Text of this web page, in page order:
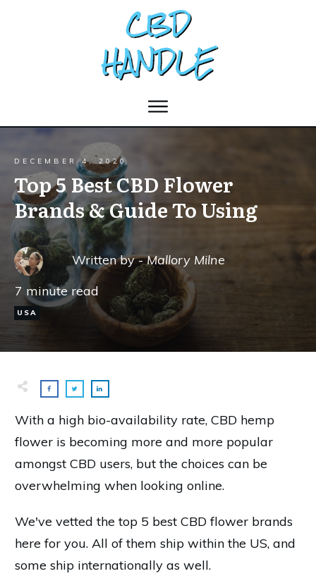
DECEMBER 4, 2020
Top 5 Best CBD Flower
Brands & Guide To Using
Written by -Mallory Milne
7 minute read
USA
With a high bio-availability rate, CBD hemp
flower is becoming more and more popular
amongst CBD users, but the choices can be
overwhelming when looking online.
We've vetted the top 5 best CBD flower brands
here for you. All of them ship within the US, and
some ship internationally as well.